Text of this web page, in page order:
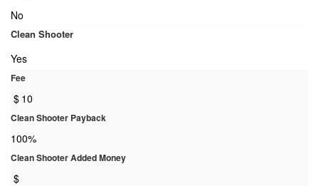
No
Clean Shooter
Yes
Fee
$ 10
Clean Shooter Payback
100%
Clean Shooter Added Money
$